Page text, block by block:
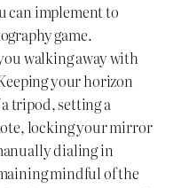
can implement to
game.
walking away with
your horizon
tripod, setting a
locking your mirror
dialing in
mindful of the